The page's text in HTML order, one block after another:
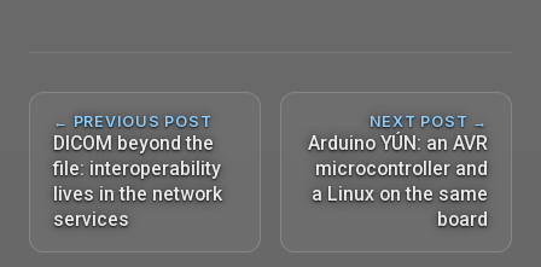
← PREVIOUS POST
DICOM beyond the
file: interoperability
lives in the network
services
NEXT POST →
Arduino YÚN: an AVR
microcontroller and
a Linux on the same
board